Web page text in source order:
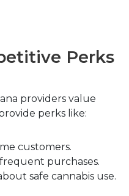
Perks
providers value
perks like:
customers.
purchases.
safe cannabis use.